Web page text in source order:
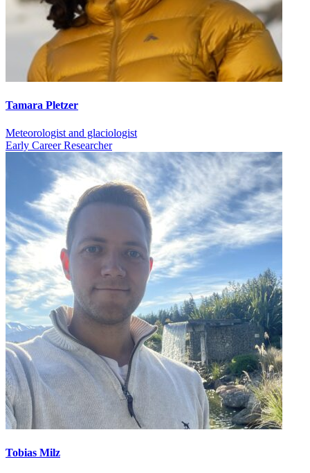
Tamara Pletzer
Meteorologist and glaciologist
Early Career Researcher
Tobias Milz